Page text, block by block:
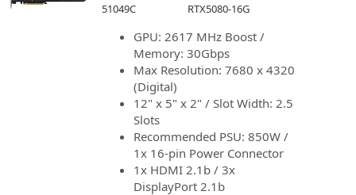
51049C
RTX5080-16G
GPU: 2617 MHz Boost /
Memory: 30Gbps
Max Resolution: 7680 x 4320
(Digital)
12" x 5" x 2" / Slot Width: 2.5
Slots
Recommended PSU: 850W /
1x 16-pin Power Connector
1x HDMI 2.1b / 3x
DisplayPort 2.1b